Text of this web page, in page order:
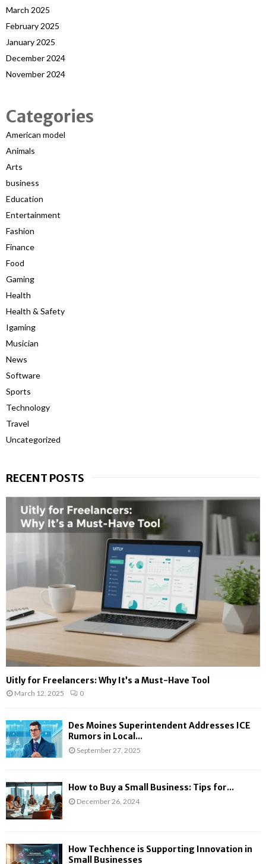
March 2025
February 2025
January 2025
December 2024
November 2024
Categories
American model
Animals
Arts
business
Education
Entertainment
Fashion
Finance
Food
Gaming
Health
Health & Safety
Igaming
Musician
News
Software
Sports
Technology
Travel
Uncategorized
RECENT POSTS
Uitly for Freelancers: Why It’s a Must-Have Tool
March 12, 2025 0
Des Moines Superintendent Addresses ICE
Rumors in Local...
September 27, 2025
How to Buy a Small Business: Tips for...
December 26, 2024
How Techhence is Supporting Innovation in
Small Businesses